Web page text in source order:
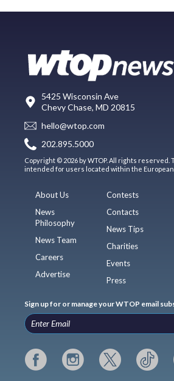
5425 Wisconsin Ave
Chevy Chase, MD 20815
hello@wtop.com
202.895.5000
Copyright © 2026 by WTOP. All rights reserved.
intended for users located within the European
About Us
News
Philosophy
News Team
Careers
Advertise
Contests
Contacts
News Tips
Charities
Events
Press
Sign up for or manage your WTOP email